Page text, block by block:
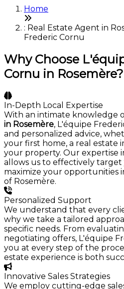
Home
: Real Estate Agent in
Frederic Cornu
Why Choose
Cornu in Rosemère?
In-Depth Local Expertise
With an intimate knowledge
in Rosemère, L'équipe
and personalized advice,
your first home, a real estate
your property. Our expertise
allows us to effectively target
maximize your opportunities
of Rosemère.
Personalized Support
We understand that every
why we take a tailored
specific needs. From
negotiating offers, L'équipe
you at every step of the
estate experience is both
Innovative Sales Strategies
We employ cutting-edge